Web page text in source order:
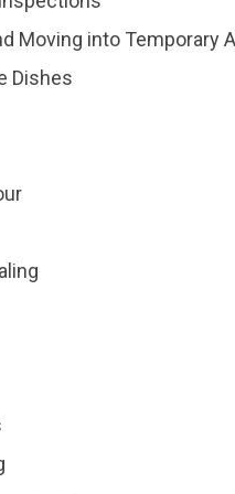
Moving into Temporary
Dishes